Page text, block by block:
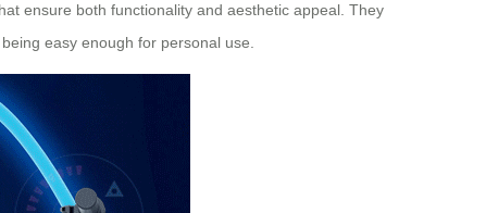
ensure both functionality and aesthetic appeal. They
easy enough for personal use.